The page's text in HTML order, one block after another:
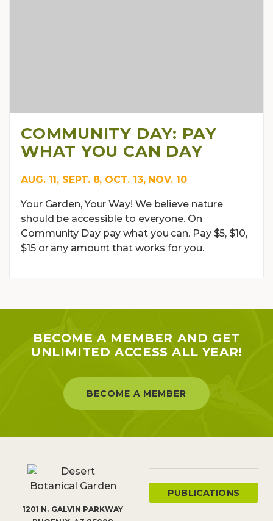
COMMUNITY DAY: PAY
WHAT YOU CAN DAY
AUG. 11, SEPT. 8, OCT. 13, NOV. 10
Your Garden, Your Way! We believe nature
should be accessible to everyone. On
Community Day pay what you can. Pay $5, $10,
$15 or any amount that works for you.
BECOME A MEMBER AND GET
UNLIMITED ACCESS ALL YEAR!
BECOME A MEMBER
1201 N. GALVIN PARKWAY
PUBLICATIONS